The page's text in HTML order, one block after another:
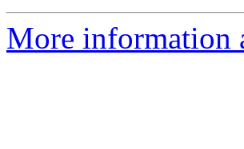
More information